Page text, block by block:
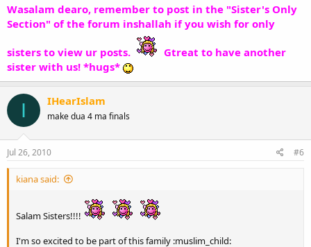
Wasalam dearo, remember to post in the "Sister's Only
Section" of the forum inshallah if you wish for only
sisters to view ur posts.
Gtreat to have another
sister with us! *hugs*
I IHearIslam
make dua 4 ma finals
Jul 26, 2010 #6
kiana said:
Salam Sisters!!!!
I'm so excited to be part of this family :muslim_child: